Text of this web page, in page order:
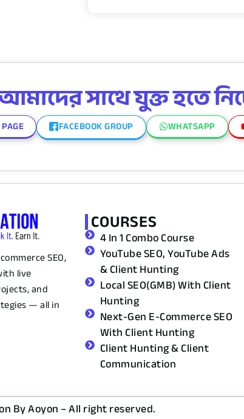
সাথে যুক্ত হতে
FACEBOOK GROUP WHATSAPP
SEO,
live
and
— all in
COURSES
4 In 1 Combo Course
YouTube SEO, YouTube Ads
& Client Hunting
Local SEO(GMB) With Client
Hunting
Next-Gen E-Commerce SEO
With Client Hunting
Client Hunting & Client
Communication
By Aoyon – All right reserved.